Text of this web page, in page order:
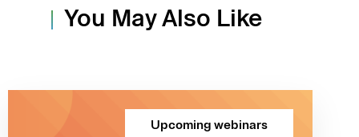
You May Also Like
Upcoming webinars